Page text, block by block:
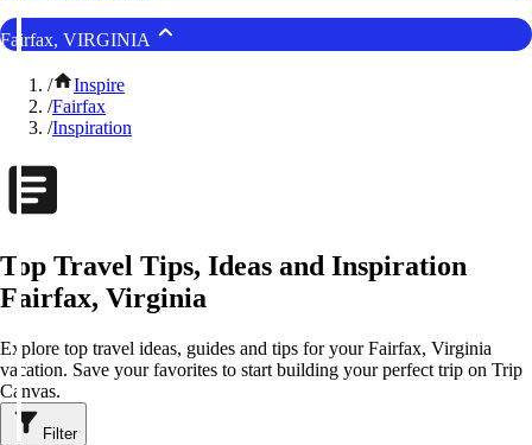
Fairfax, VIRGINIA
/
Inspire
/Fairfax
/Inspiration
Top Travel Tips, Ideas and Inspiration
Fairfax, Virginia
Explore top travel ideas, guides and tips for your Fairfax, Virginia
vacation. Save your favorites to start building your perfect trip on Trip
Canvas.
Filter